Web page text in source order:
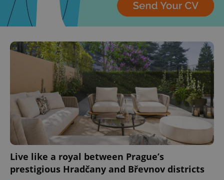
Live like a royal between Prague’s
prestigious Hradčany and Břevnov districts